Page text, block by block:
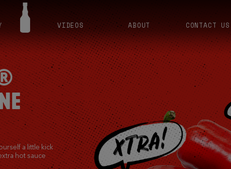
VIDEOS ABOUT CONTACT US
a little kick
hot sauce